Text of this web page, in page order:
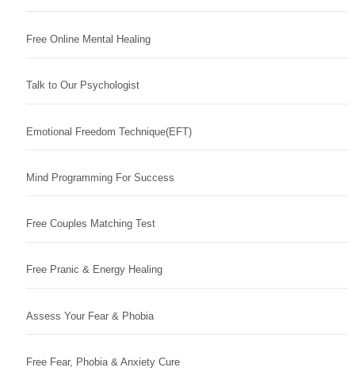
Free Online Mental Healing
Talk to Our Psychologist
Emotional Freedom Technique(EFT)
Mind Programming For Success
Free Couples Matching Test
Free Pranic & Energy Healing
Assess Your Fear & Phobia
Free Fear, Phobia & Anxiety Cure